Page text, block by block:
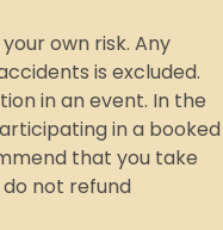
own risk. Any
is excluded.
in an event. In the
in a booked
that you take
not refund